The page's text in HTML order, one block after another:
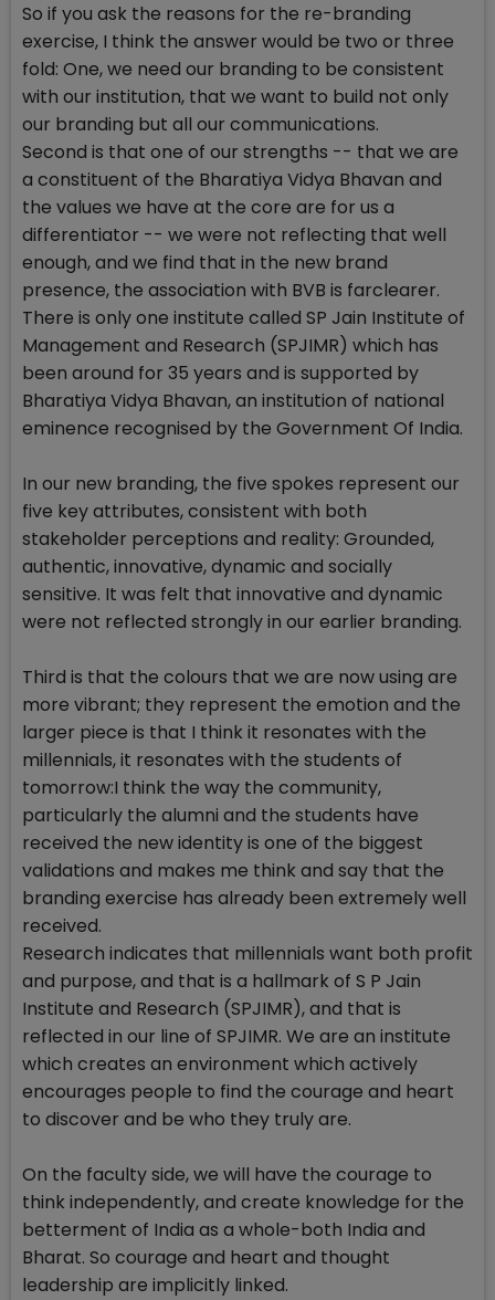
So if you ask the reasons for the re-branding
exercise, I think the answer would be two or three
fold: One, we need our branding to be consistent
with our institution, that we want to build not only
our branding but all our communications.
Second is that one of our strengths -- that we are
a constituent of the Bharatiya Vidya Bhavan and
the values we have at the core are for us a
differentiator -- we were not reflecting that well
enough, and we find that in the new brand
presence, the association with BVB is farclearer.
There is only one institute called SP Jain Institute of
Management and Research (SPJIMR) which has
been around for 35 years and is supported by
Bharatiya Vidya Bhavan, an institution of national
eminence recognised by the Government Of India.
In our new branding, the five spokes represent our
five key attributes, consistent with both
stakeholder perceptions and reality: Grounded,
authentic, innovative, dynamic and socially
sensitive. It was felt that innovative and dynamic
were not reflected strongly in our earlier branding.
Third is that the colours that we are now using are
more vibrant; they represent the emotion and the
larger piece is that I think it resonates with the
millennials, it resonates with the students of
tomorrow:I think the way the community,
particularly the alumni and the students have
received the new identity is one of the biggest
validations and makes me think and say that the
branding exercise has already been extremely well
received.
Research indicates that millennials want both profit
and purpose, and that is a hallmark of S P Jain
Institute and Research (SPJIMR), and that is
reflected in our line of SPJIMR. We are an institute
which creates an environment which actively
encourages people to find the courage and heart
to discover and be who they truly are.
On the faculty side, we will have the courage to
think independently, and create knowledge for the
betterment of India as a whole-both India and
Bharat. So courage and heart and thought
leadership are implicitly linked.